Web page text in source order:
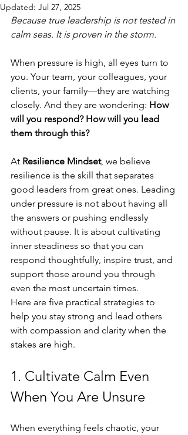
Updated: Jul 27, 2025
Because true leadership is not tested in
calm seas. It is proven in the storm.
When pressure is high, all eyes turn to
you. Your team, your colleagues, your
clients, your family—they are watching
closely. And they are wondering: How
will you respond? How will you lead
them through this?
At Resilience Mindset, we believe
resilience is the skill that separates
good leaders from great ones. Leading
under pressure is not about having all
the answers or pushing endlessly
without pause. It is about cultivating
inner steadiness so that you can
respond thoughtfully, inspire trust, and
support those around you through
even the most uncertain times.
Here are five practical strategies to
help you stay strong and lead others
with compassion and clarity when the
stakes are high.
1. Cultivate Calm Even
When You Are Unsure
When everything feels chaotic, your